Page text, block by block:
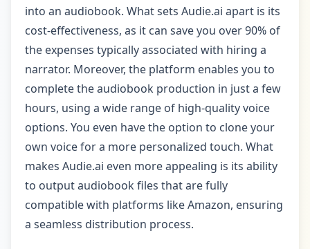
into an audiobook. What sets Audie.ai apart is its
cost-effectiveness, as it can save you over 90% of
the expenses typically associated with hiring a
narrator. Moreover, the platform enables you to
complete the audiobook production in just a few
hours, using a wide range of high-quality voice
options. You even have the option to clone your
own voice for a more personalized touch. What
makes Audie.ai even more appealing is its ability
to output audiobook files that are fully
compatible with platforms like Amazon, ensuring
a seamless distribution process.